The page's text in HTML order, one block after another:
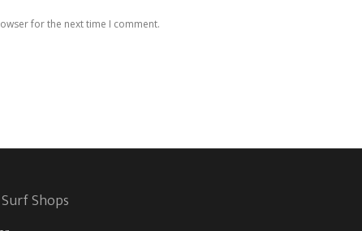
for the next time I comment.
Shops